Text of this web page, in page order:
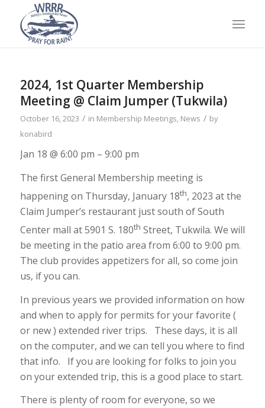
2024, 1st Quarter Membership
Meeting @ Claim Jumper (Tukwila)
October 16, 2023 / in Membership Meetings, News / by
konabird
Jan 18 @ 6:00 pm – 9:00 pm
The first General Membership meeting is
happening on Thursday, January 18th, 2023 at the
Claim Jumper’s restaurant just south of South
Center mall at 5901 S. 180th Street, Tukwila. We will
be meeting in the patio area from 6:00 to 9:00 pm.
The club provides appetizers for all, so come join
us, if you can.
In previous years we provided information on how
and when to apply for permits for your favorite (
or new ) extended river trips. These days, it is all
on the computer, and we can tell you where to find
that info. If you are looking for folks to join you
on your extended trip, this is a good place to start.
There is plenty of room for everyone, so we